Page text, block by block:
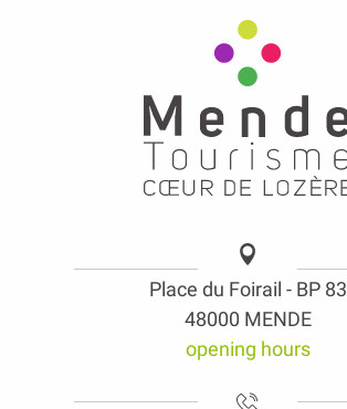
Place du Foirail - BP 83
48000 MENDE
opening hours